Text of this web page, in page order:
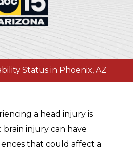
Status in Phoenix, AZ
a head injury is
injury can have
that could affect a